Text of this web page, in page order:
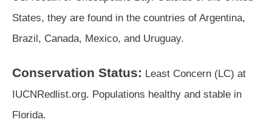
States, they are found in the countries of Argentina,
Brazil, Canada, Mexico, and Uruguay.
Conservation Status: Least Concern (LC) at
IUCNRedlist.org. Populations healthy and stable in
Florida.